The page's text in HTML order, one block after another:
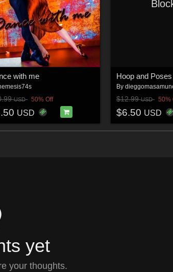
with me
USD 50% Off
USD
Hoop and
By
$12.99USD 50%
$6.50 USD
yet
your thoughts.